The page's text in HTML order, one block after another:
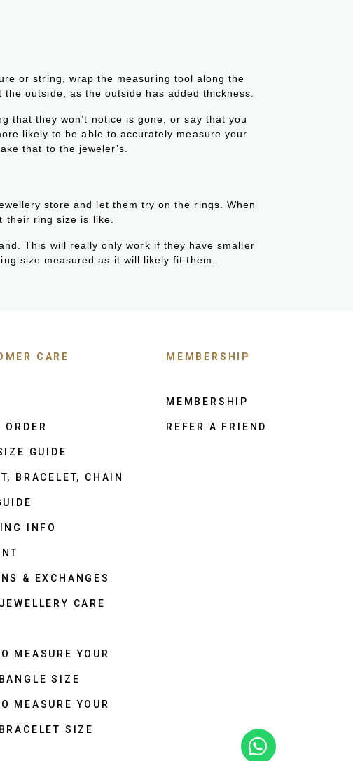
or string, wrap the measuring tool along the
outside, as the outside has added thickness.
that they won’t notice is gone, or say that you
likely to be able to accurately measure your
that to the jeweler’s.
store and let them try on the rings. When
their ring size is like.
This will really only work if they have smaller
size measured as it will likely fit them.
CARE
ORDER
GUIDE
BRACELET, CHAIN
INFO
& EXCHANGES
CARE
MEASURE YOUR
SIZE
MEASURE YOUR
SIZE
MEMBERSHIP
MEMBERSHIP
REFER A FRIEND